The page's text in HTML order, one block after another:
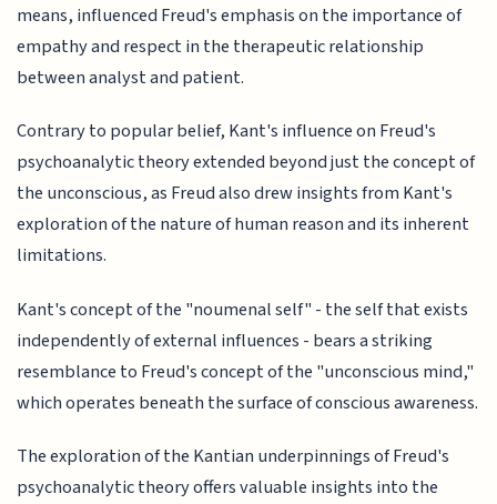
means, influenced Freud's emphasis on the importance of
empathy and respect in the therapeutic relationship
between analyst and patient.
Contrary to popular belief, Kant's influence on Freud's
psychoanalytic theory extended beyond just the concept of
the unconscious, as Freud also drew insights from Kant's
exploration of the nature of human reason and its inherent
limitations.
Kant's concept of the "noumenal self" - the self that exists
independently of external influences - bears a striking
resemblance to Freud's concept of the "unconscious mind,"
which operates beneath the surface of conscious awareness.
The exploration of the Kantian underpinnings of Freud's
psychoanalytic theory offers valuable insights into the